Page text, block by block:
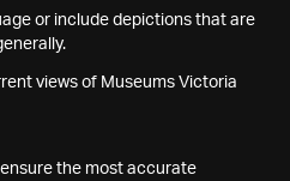
or include depictions that are
views of Museums Victoria
the most accurate